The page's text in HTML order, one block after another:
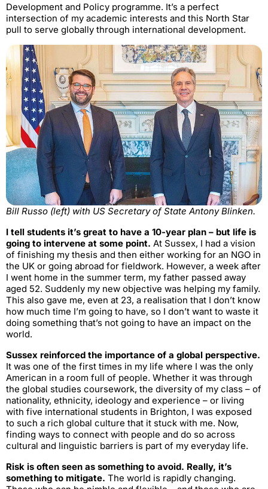
Development and Policy programme. It’s a perfect
intersection of my academic interests and this North Star
pull to serve globally through international development.
Bill Russo (left) with US Secretary of State Antony Blinken.
I tell students it’s great to have a 10-year plan – but life is
going to intervene at some point. At Sussex, I had a vision
of finishing my thesis and then either working for an NGO in
the UK or going abroad for fieldwork. However, a week after
I went home in the summer term, my father passed away
aged 52. Suddenly my new objective was helping my family.
This also gave me, even at 23, a realisation that I don’t know
how much time I’m going to have, so I don’t want to waste it
doing something that’s not going to have an impact on the
world.
Sussex reinforced the importance of a global perspective.
It was one of the first times in my life where I was the only
American in a room full of people. Whether it was through
the global studies coursework, the diversity of my class – of
nationality, ethnicity, ideology and experience – or living
with five international students in Brighton, I was exposed
to such a rich global culture that it stuck with me. Now,
finding ways to connect with people and do so across
cultural and linguistic barriers is part of my everyday life.
Risk is often seen as something to avoid. Really, it’s
something to mitigate. The world is rapidly changing.